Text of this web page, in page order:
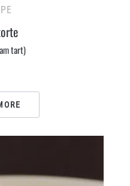
tart)